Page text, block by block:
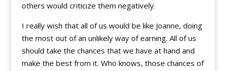
others would criticize them negatively.
I really wish that all of us would be like Joanne, doing
the most out of an unlikely way of earning. All of us
should take the chances that we have at hand and
make the best from it. Who knows, those chances of